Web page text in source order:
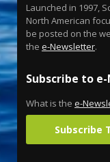
Launched in 1997,
North American
be posted on the
the e-Newsletter.
Subscribe to
What is the e-
Subscribe